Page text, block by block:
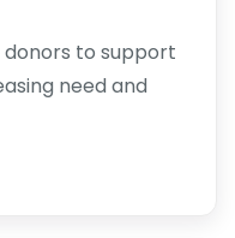
to support
need and